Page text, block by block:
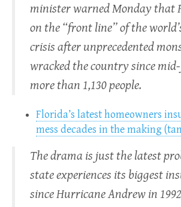
minister warned Monday that
on the “front line” of the
crisis after unprecedented
wracked the country since
more than 1,130 people.
Florida’s latest homeowners
mess decades in the making
The drama is just the latest
state experiences its biggest
since Hurricane Andrew in